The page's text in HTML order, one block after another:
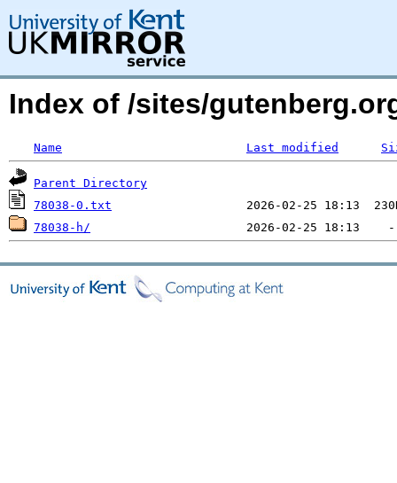
Index of /sites/
Name Last modified
Parent Directory
78038-0.txt
78038-h/